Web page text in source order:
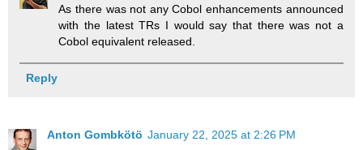
As there was not any Cobol enhancements announced
with the latest TRs I would say that there was not a
Cobol equivalent released.
Reply
Anton Gombkötö January 22, 2025 at 2:26 PM